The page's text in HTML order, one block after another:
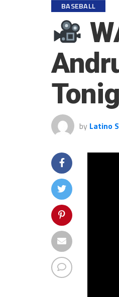
BASEBALL
by Latino